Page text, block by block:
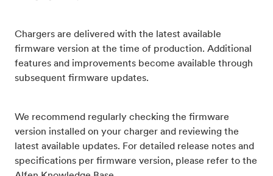
Chargers are delivered with the latest available
firmware version at the time of production. Additional
features and improvements become available through
subsequent firmware updates.
We recommend regularly checking the firmware
version installed on your charger and reviewing the
latest available updates. For detailed release notes and
specifications per firmware version, please refer to the